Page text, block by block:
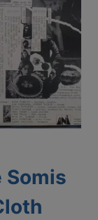
Somis